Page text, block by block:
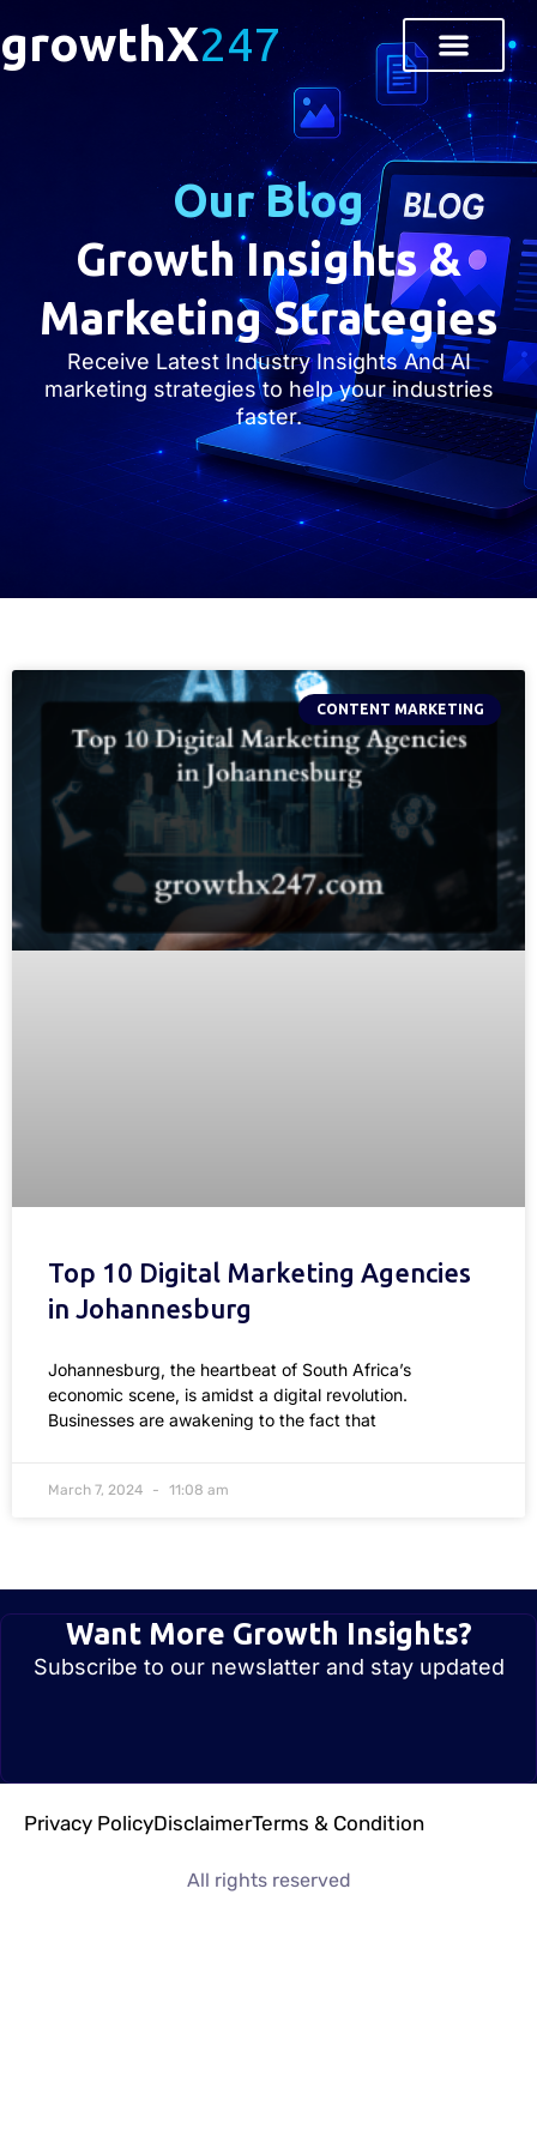
growthX247
Our Blog
Growth Insights &
Marketing Strategies
Receive Latest Industry Insights And AI
marketing strategies to help your industries
faster.
CONTENT MARKETING
Top 10 Digital Marketing Agencies
in Johannesburg
Johannesburg, the heartbeat of South Africa’s
economic scene, is amidst a digital revolution.
Businesses are awakening to the fact that
March 7, 2024 11:08 am
Want More Growth Insights?
Subscribe to our newslatter and stay updated
Privacy PolicyDisclaimerTerms & Condition
All rights reserved